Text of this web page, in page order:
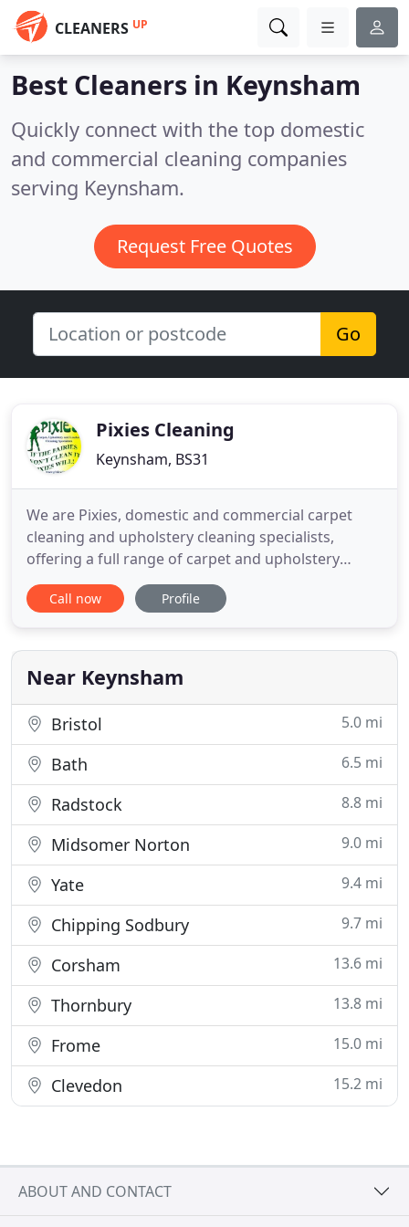
CLEANERS UP
Best Cleaners in Keynsham
Quickly connect with the top domestic
and commercial cleaning companies
serving Keynsham.
Request Free Quotes
Go
Pixies Cleaning
Keynsham, BS31
We are Pixies, domestic and commercial carpet
cleaning and upholstery cleaning specialists,
offering a full range of carpet and upholstery
cleaning services for both residential and office
premises. We also offer professional leather
as well as curtain and blind cleaning, mattress
cleaning, driveway
Call now Profile
Near Keynsham
Bristol 5.0 mi
Bath 6.5 mi
Radstock 8.8 mi
Midsomer Norton 9.0 mi
Yate 9.4 mi
Chipping Sodbury 9.7 mi
Corsham 13.6 mi
Thornbury 13.8 mi
Frome 15.0 mi
Clevedon 15.2 mi
ABOUT AND CONTACT